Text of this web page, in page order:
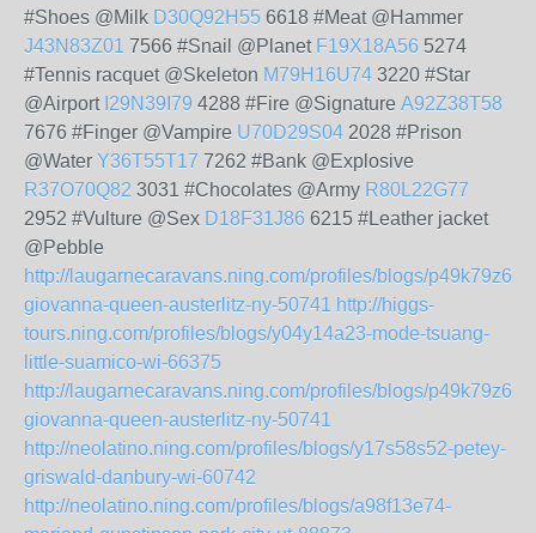
#Shoes @Milk D30Q92H55 6618 #Meat @Hammer
J43N83Z01 7566 #Snail @Planet F19X18A56 5274
#Tennis racquet @Skeleton M79H16U74 3220 #Star
@Airport I29N39I79 4288 #Fire @Signature A92Z38T58
7676 #Finger @Vampire U70D29S04 2028 #Prison
@Water Y36T55T17 7262 #Bank @Explosive
R37O70Q82 3031 #Chocolates @Army R80L22G77
2952 #Vulture @Sex D18F31J86 6215 #Leather jacket
@Pebble
http://laugarnecaravans.ning.com/profiles/blogs/p49k79z61-
giovanna-queen-austerlitz-ny-50741 http://higgs-
tours.ning.com/profiles/blogs/y04y14a23-mode-tsuang-
little-suamico-wi-66375
http://laugarnecaravans.ning.com/profiles/blogs/p49k79z61-
giovanna-queen-austerlitz-ny-50741
http://neolatino.ning.com/profiles/blogs/y17s58s52-petey-
griswald-danbury-wi-60742
http://neolatino.ning.com/profiles/blogs/a98f13e74-